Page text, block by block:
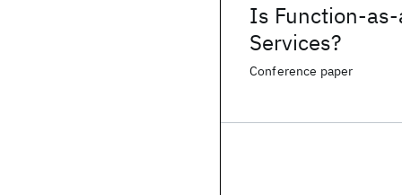
Is Function-
Services?
Conference paper